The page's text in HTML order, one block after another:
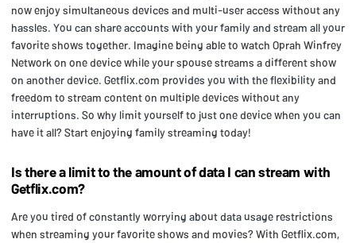
now enjoy simultaneous devices and multi-user access without any
hassles. You can share accounts with your family and stream all your
favorite shows together. Imagine being able to watch Oprah Winfrey
Network on one device while your spouse streams a different show
on another device. Getflix.com provides you with the flexibility and
freedom to stream content on multiple devices without any
interruptions. So why limit yourself to just one device when you can
have it all? Start enjoying family streaming today!
Is there a limit to the amount of data I can stream with
Getflix.com?
Are you tired of constantly worrying about data usage restrictions
when streaming your favorite shows and movies? With Getflix.com,